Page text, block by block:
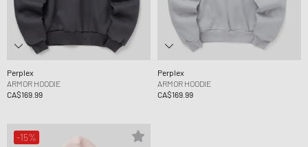
Perplex
ARMOR HOODIE
CA$169.99
Perplex
ARMOR HOODIE
CA$169.99
-15%